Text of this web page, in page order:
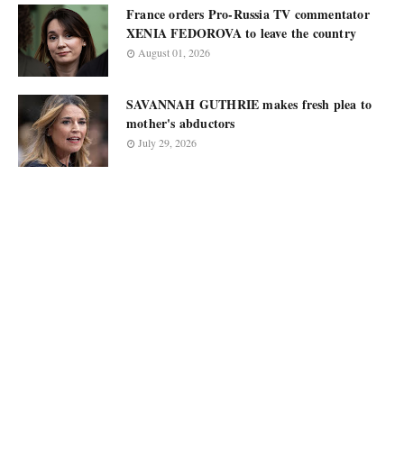
France orders Pro-Russia TV commentator
XENIA FEDOROVA to leave the country
August 01, 2026
SAVANNAH GUTHRIE makes fresh plea to
mother's abductors
July 29, 2026